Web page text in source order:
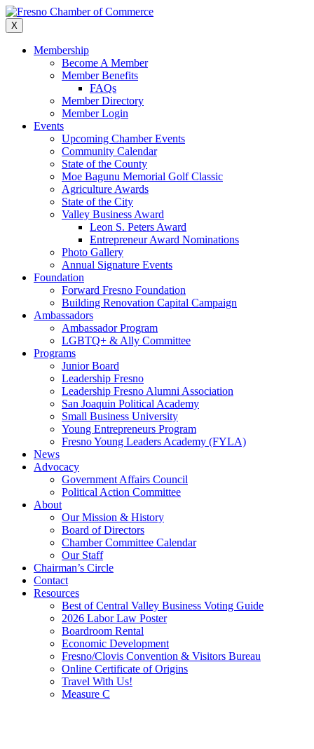
Skip
to
content
X
Membership
Become A Member
Member Benefits
FAQs
Member Directory
Member Login
Events
Upcoming Chamber Events
Community Calendar
State of the County
Moe Bagunu Memorial Golf Classic
Agriculture Awards
State of the City
Valley Business Award
Leon S. Peters Award
Entrepreneur Award Nominations
Photo Gallery
Annual Signature Events
Foundation
Forward Fresno Foundation
Building Renovation Capital Campaign
Ambassadors
Ambassador Program
LGBTQ+ & Ally Committee
Programs
Junior Board
Leadership Fresno
Leadership Fresno Alumni Association
San Joaquin Political Academy
Small Business University
Young Entrepreneurs Program
Fresno Young Leaders Academy (FYLA)
News
Advocacy
Government Affairs Council
Political Action Committee
About
Our Mission & History
Board of Directors
Chamber Committee Calendar
Our Staff
Chairman’s Circle
Contact
Resources
Best of Central Valley Business Voting Guide
2026 Labor Law Poster
Boardroom Rental
Economic Development
Fresno/Clovis Convention & Visitors Bureau
Online Certificate of Origins
Travel With Us!
Measure C